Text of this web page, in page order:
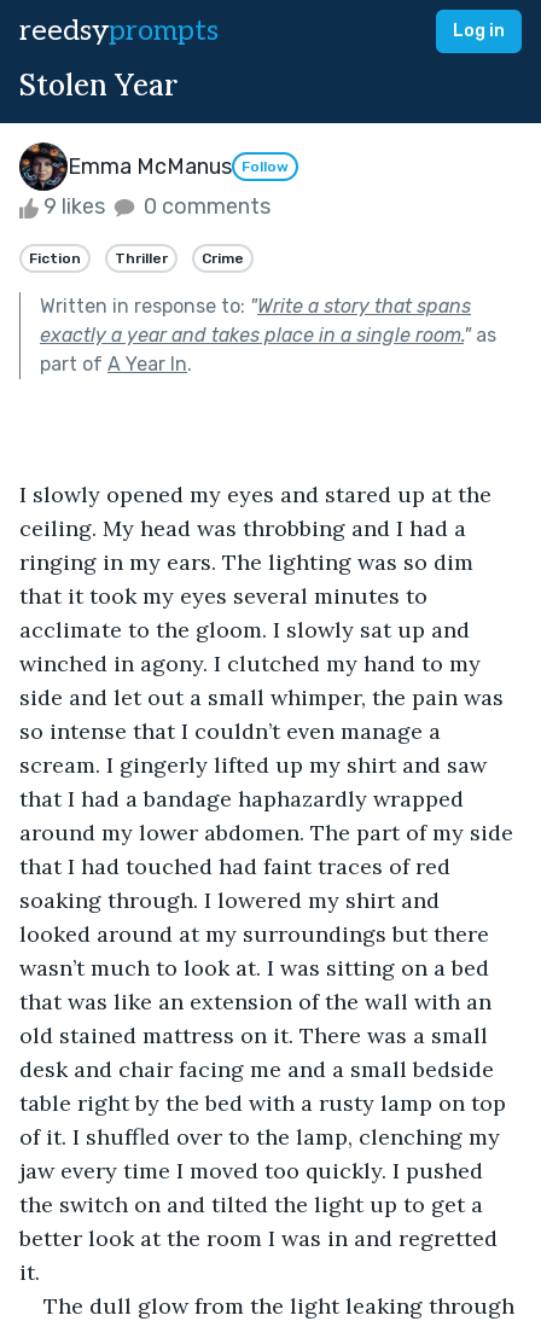
reedsyprompts Log in
Stolen Year
Emma McManus Follow
9 likes 0 comments
Fiction Thriller Crime
Written in response to: "Write a story that spans
exactly a year and takes place in a single room."as
part of A Year In.
I slowly opened my eyes and stared up at the
ceiling. My head was throbbing and I had a
ringing in my ears. The lighting was so dim
that it took my eyes several minutes to
acclimate to the gloom. I slowly sat up and
winched in agony. I clutched my hand to my
side and let out a small whimper, the pain was
so intense that I couldn’t even manage a
scream. I gingerly lifted up my shirt and saw
that I had a bandage haphazardly wrapped
around my lower abdomen. The part of my side
that I had touched had faint traces of red
soaking through. I lowered my shirt and
looked around at my surroundings but there
wasn’t much to look at. I was sitting on a bed
that was like an extension of the wall with an
old stained mattress on it. There was a small
desk and chair facing me and a small bedside
table right by the bed with a rusty lamp on top
of it. I shuffled over to the lamp, clenching my
jaw every time I moved too quickly. I pushed
the switch on and tilted the light up to get a
better look at the room I was in and regretted
it.
The dull glow from the light leaking through